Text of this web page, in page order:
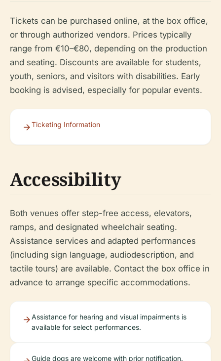
Tickets can be purchased online, at the box office,
or through authorized vendors. Prices typically
range from €10–€80, depending on the production
and seating. Discounts are available for students,
youth, seniors, and visitors with disabilities. Early
booking is advised, especially for popular events.
Ticketing Information
Accessibility
Both venues offer step-free access, elevators,
ramps, and designated wheelchair seating.
Assistance services and adapted performances
(including sign language, audiodescription, and
tactile tours) are available. Contact the box office in
advance to arrange specific accommodations.
Assistance for hearing and visual impairments is
available for select performances.
Guide dogs are welcome with prior notification.